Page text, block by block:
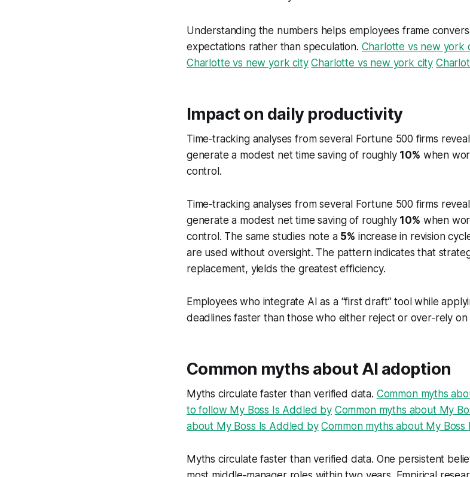
Understanding the numbers helps employees frame
expectations rather than speculation. Charlotte vs new york
Charlotte vs new york city Charlotte vs new york city
Impact on daily productivity
Time‑tracking analyses from several Fortune 500 firms
generate a modest net time saving of roughly 10% when
control.
Time‑tracking analyses from several Fortune 500 firms
generate a modest net time saving of roughly 10% when
control. The same studies note a 5% increase in revision
are used without oversight. The pattern indicates that
replacement, yields the greatest efficiency.
Employees who integrate AI as a “first draft” tool while
deadlines faster than those who either reject or over‑rely
Common myths about AI adoption
Myths circulate faster than verified data. Common myths
to follow My Boss Is Addled by Common myths about My
about My Boss Is Addled by Common myths about My
Myths circulate faster than verified data. One persistent